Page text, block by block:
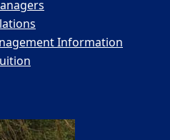
Information